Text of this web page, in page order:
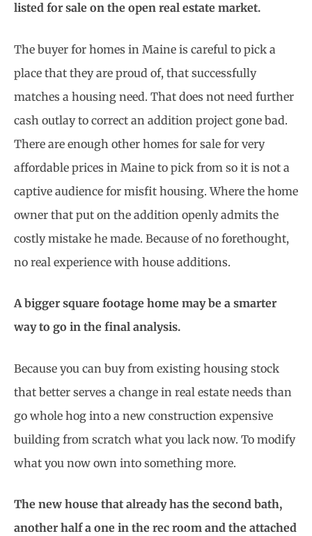
listed for sale on the open real estate market.
The buyer for homes in Maine is careful to pick a
place that they are proud of, that successfully
matches a housing need. That does not need further
cash outlay to correct an addition project gone bad.
There are enough other homes for sale for very
affordable prices in Maine to pick from so it is not a
captive audience for misfit housing. Where the home
owner that put on the addition openly admits the
costly mistake he made. Because of no forethought,
no real experience with house additions.
A bigger square footage home may be a smarter
way to go in the final analysis.
Because you can buy from existing housing stock
that better serves a change in real estate needs than
go whole hog into a new construction expensive
building from scratch what you lack now. To modify
what you now own into something more.
The new house that already has the second bath,
another half a one in the rec room and the attached